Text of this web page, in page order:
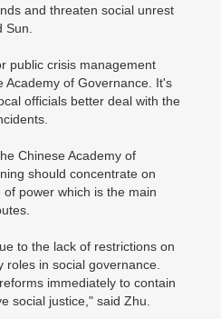
and threaten social unrest
public crisis management
Academy of Governance. It's
officials better deal with the
Chinese Academy of
should concentrate on
power which is the main
to the lack of restrictions on
in social governance.
immediately to contain
social justice," said Zhu.